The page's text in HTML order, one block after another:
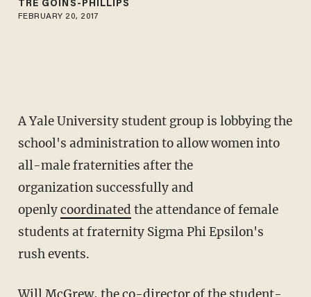
TRÉ GOINS-PHILLIPS
FEBRUARY 20, 2017
A Yale University student group is lobbying the
school's administration to allow women into
all-male fraternities after the
organization successfully and
openlycoordinated the attendance of female
students at fraternity Sigma Phi Epsilon's
rush events.